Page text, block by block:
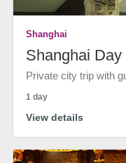
Shanghai
Shanghai Day
Private city trip with
1 day
View details